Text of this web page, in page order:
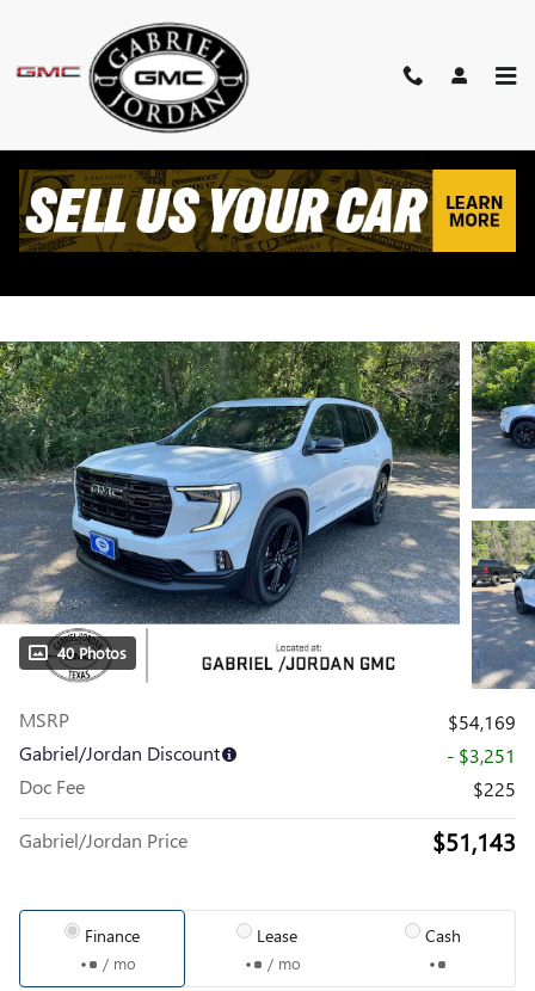
2026 GMC ACADIA ELEVATION
New
40 Photos
MSRP
$54,169
Gabriel/Jordan Discount
- $3,251
Doc Fee
$225
Gabriel/Jordan Price $51,143
Finance
/ mo
Lease
/ mo
Cash